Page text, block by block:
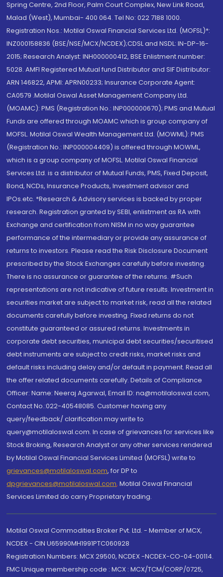
Spring Centre, 2nd Floor, Palm Court Complex, New Link Road,
Malad (West), Mumbai- 400 064. Tel No: 022 7188 1000.
Registration Nos.: Motilal Oswal Financial Services Ltd. (MOFSL)*:
INZ000158836 (BSE/NSE/MCX/NCDEX);CDSL and NSDL: IN-DP-16-
2015; Research Analyst: INH000000412, BSE Enlistment number:
5028. AMFI Registered Mutual fund Distributor and SIF Distributor:
ARN 146822, APMI: APRN00233; Insurance Corporate Agent:
CA0579 .Motilal Oswal Asset Management Company Ltd.
(MOAMC): PMS (Registration No.: INP000000670); PMS and Mutual
Funds are offered through MOAMC which is group company of
MOFSL. Motilal Oswal Wealth Management Ltd. (MOWML): PMS
(Registration No.: INP000004409) is offered through MOWML,
which is a group company of MOFSL. Motilal Oswal Financial
Services Ltd. is a distributor of Mutual Funds, PMS, Fixed Deposit,
Bond, NCDs, Insurance Products, Investment advisor and
IPOs.etc. *Research & Advisory services is backed by proper
research. Registration granted by SEBI, enlistment as RA with
Exchange and certification from NISM in no way guarantee
performance of the intermediary or provide any assurance of
returns to investors. Please read the Risk Disclosure Document
prescribed by the Stock Exchanges carefully before investing.
There is no assurance or guarantee of the returns. #Such
representations are not indicative of future results. Investment in
securities market are subject to market risk, read all the related
documents carefully before investing. Fixed returns do not
constitute guaranteed or assured returns. Investments in
corporate debt securities, municipal debt securities/securitised
debt instruments are subject to credit risks, market risks and
default risks including delay and/or default in payment. Read all
the offer related documents carefully. Details of Compliance
Officer: Name: Neeraj Agarwal, Email ID: na@motilaloswal.com,
Contact No.:022-40548085. Customer having any
query/feedback/ clarification may write to
query@motilaloswal.com. In case of grievances for services like
Stock Broking, Research Analyst or any other services rendered
by Motilal Oswal Financial Services Limited (MOFSL) write to
grievances@motilaloswal.com, for DP to
dpgrievances@motilaloswal.com, Motilal Oswal Financial
Services Limited do carry Proprietary trading.
Motilal Oswal Commodities Broker Pvt. Ltd. - Member of MCX,
NCDEX - CIN U65990MH1991PTC060928
Registration Numbers: MCX 29500, NCDEX -NCDEX-CO-04-00114.
FMC Unique membership code : MCX : MCX/TCM/CORP/0725,